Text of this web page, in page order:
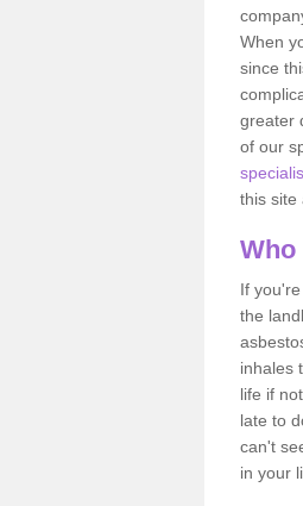
When
since
greater
of our
this site
Who
If
the
inhales
life if
late to
can't
in your